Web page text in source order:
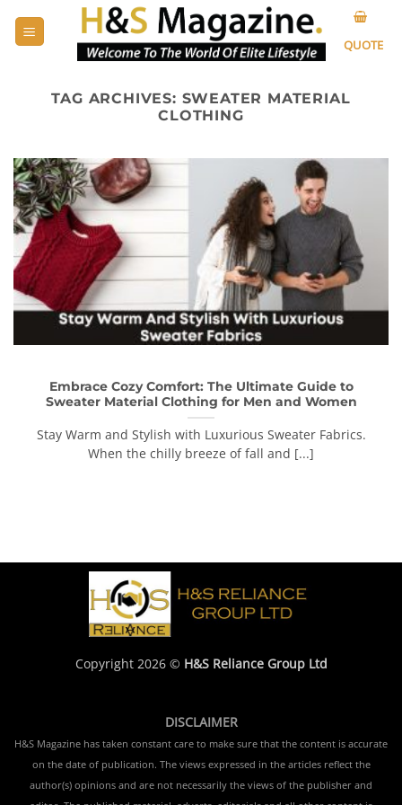
QUOTE
TAG ARCHIVES: SWEATER MATERIAL
CLOTHING
Embrace Cozy Comfort: The Ultimate Guide to
Sweater Material Clothing for Men and Women
Stay Warm and Stylish with Luxurious Sweater Fabrics.
When the chilly breeze of fall and [...]
Copyright 2026 © H&S Reliance Group Ltd
DISCLAIMER
H&S Magazine has taken constant care to make sure that the content is accurate
on the date of publication. The views expressed in the articles reflect the
author(s) opinions and are not necessarily the views of the publisher and